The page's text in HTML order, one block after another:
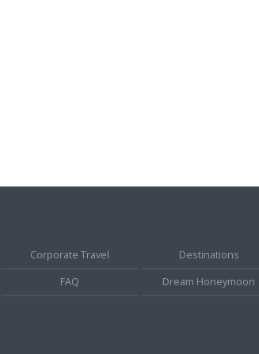
Corporate Travel
Destinations
FAQ
Dream Honeymoon